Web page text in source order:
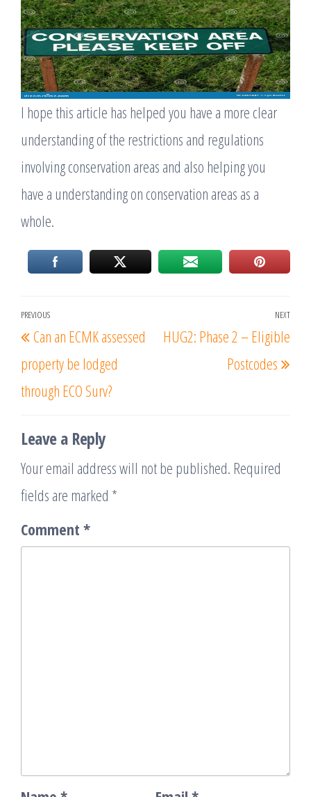
I hope this article has helped you have a more clear
understanding of the restrictions and regulations
involving conservation areas and also helping you
have a understanding on conservation areas as a
whole.
Post
navigation
Previous
Post
PREVIOUS
Can an ECMK assessed
property be lodged
through ECO Surv?
NEXT
HUG2: Phase 2 – Eligible
Postcodes
Leave a Reply
Your email address will not be published. Required
fields are marked *
Comment *